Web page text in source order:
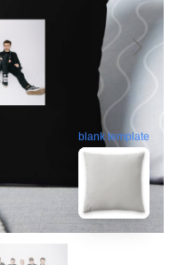
blank template